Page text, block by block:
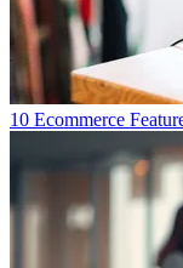
10 Ecommerce